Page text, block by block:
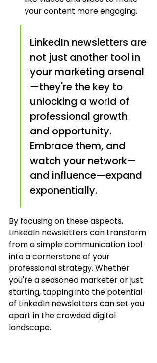
your content more engaging.
LinkedIn newsletters are
not just another tool in
your marketing arsenal
—they're the key to
unlocking a world of
professional growth
and opportunity.
Embrace them, and
watch your network—
and influence—expand
exponentially.
By focusing on these aspects,
LinkedIn newsletters can transform
from a simple communication tool
into a cornerstone of your
professional strategy. Whether
you're a seasoned marketer or just
starting, tapping into the potential
of LinkedIn newsletters can set you
apart in the crowded digital
landscape.